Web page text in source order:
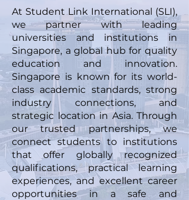
At Student Link International (SLI),
we partner with leading
universities and institutions in
Singapore, a global hub for quality
education and innovation.
Singapore is known for its world-
class academic standards, strong
industry connections, and
strategic location in Asia. Through
our trusted partnerships, we
connect students to institutions
that offer globally recognized
qualifications, practical learning
experiences, and excellent career
opportunities in a safe and